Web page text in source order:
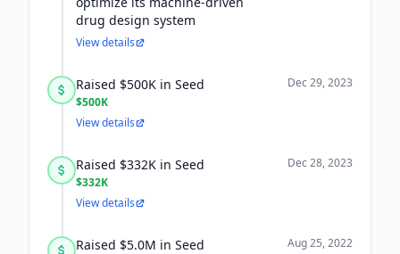
drug design system
View details
Raised $500K in Seed
$500K
Dec 29, 2023
View details
Raised $332K in Seed
$332K
Dec 28, 2023
View details
Raised $5.0M in Seed Aug 25, 2022